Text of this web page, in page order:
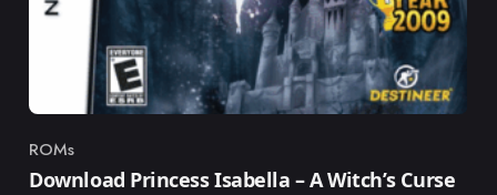
Category
ROMs
Download Princess Isabella – A Witch’s Curse